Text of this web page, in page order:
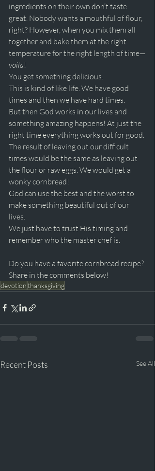
ingredients on their own don’t taste
great. Nobody wants a mouthful of flour,
right? However, when you mix them all
together and bake them at the right
temperature for the right length of time—
voila!
You get something delicious.
This is kind of like life. We have good
times and then we have hard times.
But then God works in our lives and
something amazing happens! At just the
right time everything works out for good.
The result of leaving out our difficult
times would be the same as leaving out
the flour or raw eggs. We would get a
wonky cornbread!
God can use the best and the worst to
make something beautiful out of our
lives.
We just have to trust His timing and
remember who the master chef is.
Do you have a favorite cornbread recipe?
Share in the comments below!
devotionthanksgiving
Recent Posts See All